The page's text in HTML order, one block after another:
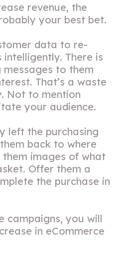
revenue, the
your best bet.
data to re-
There is
messages to them
That’s a waste
Not to mention
your audience.
left the purchasing
back to where
images of what
Offer them a
the purchase in
campaigns, you will
in eCommerce